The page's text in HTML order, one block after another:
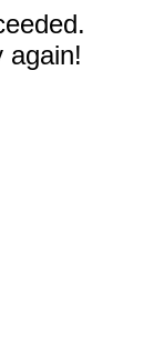
again!